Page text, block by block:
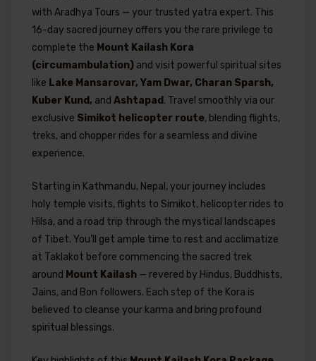
with Aradhya Tours — your trusted yatra expert. This
16-day sacred journey offers you the rare privilege to
complete the Mount Kailash Kora
(circumambulation) and visit powerful spiritual sites
like Lake Mansarovar, Yam Dwar, Charan Sparsh,
Kuber Kund, and Ashtapad . Travel smoothly via our
exclusive Simikot helicopter route, blending flights,
treks, and chopper rides for a seamless and divine
experience.
Starting in Kathmandu, Nepal, your journey includes
holy temple visits, flights to Simikot, helicopter rides to
Hilsa, and a road trip through the mystical landscapes
of Tibet. You’ll get ample time to rest and acclimatize
at Taklakot before commencing the sacred trek
around Mount Kailash — revered by Hindus, Buddhists,
Jains, and Bon followers. Each step of the Kora is
believed to cleanse your karma and bring profound
spiritual blessings.